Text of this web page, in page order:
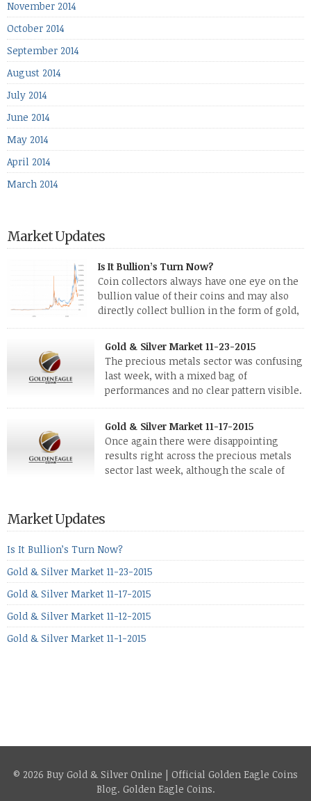
November 2014
October 2014
September 2014
August 2014
July 2014
June 2014
May 2014
April 2014
March 2014
Market Updates
Is It Bullion’s Turn Now?
Coin collectors always have one eye on the
bullion value of their coins and may also
directly collect bullion in the form of gold,
silver and platinum coins and bars. The last
few weeks have been turbulent times indeed for all kinds of
investors. Cryptocurrencies collapsed, and now seem to be
reviving, thanks in part […]
Gold & Silver Market 11-23-2015
The precious metals sector was confusing
last week, with a mixed bag of
performances and no clear pattern visible.
The two big investment items, gold and
silver, didn’t show a lot of movement. Neither did platinum,
while palladium managed to rise. With the equities markets
also rising quite strongly, propelled mostly by gains in
defense […]
Gold & Silver Market 11-17-2015
Once again there were disappointing
results right across the precious metals
sector last week, although the scale of
the equities markets fell heavily. Normally we’d have expected
to see metals make a lot of ground in these market conditions,
[…]
Market Updates
Is It Bullion’s Turn Now?
Gold & Silver Market 11-23-2015
Gold & Silver Market 11-17-2015
Gold & Silver Market 11-12-2015
Gold & Silver Market 11-1-2015
© 2026 Buy Gold & Silver Online | Official Golden Eagle Coins
Blog. Golden Eagle Coins.